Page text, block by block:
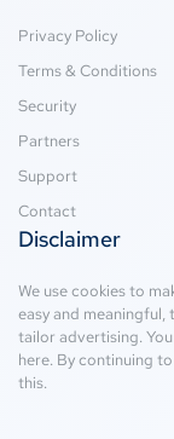
Privacy Policy
Terms & Conditions
Security
Partners
Support
Contact
Disclaimer
We use cookies to
easy and
tailor advertising.
here. By continuing
this.